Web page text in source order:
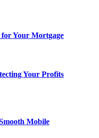
Your Mortgage
Your Profits
Mobile